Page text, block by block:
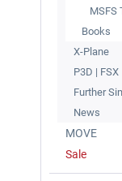
MSFS
Books
X-Plane
P3D | FSX
Further
News
MOVE
Sale